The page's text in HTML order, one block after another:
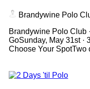
Brandywine Polo
Brandywine Polo Club
GoSunday, May 31st
Choose Your SpotTwo